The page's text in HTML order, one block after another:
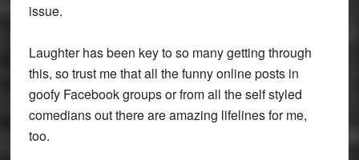
issue.
Laughter has been key to so many getting through
this, so trust me that all the funny online posts in
goofy Facebook groups or from all the self styled
comedians out there are amazing lifelines for me,
too.